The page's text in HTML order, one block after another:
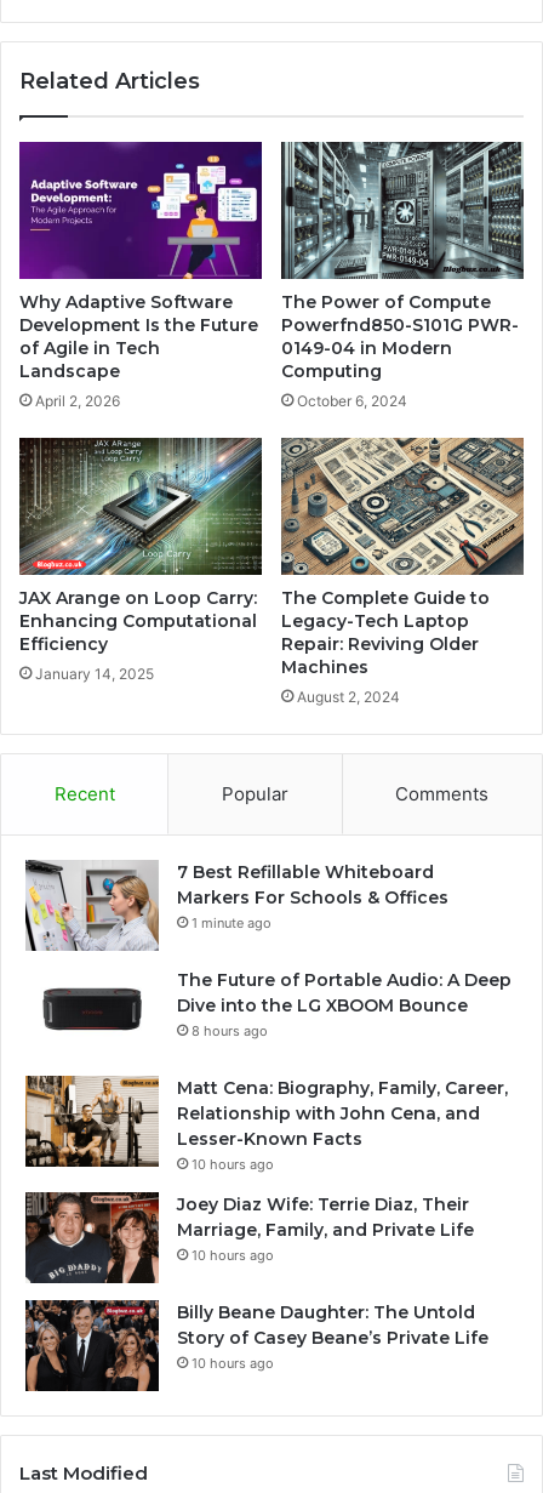
Related Articles
Why Adaptive Software
Development Is the Future
of Agile in Tech
Landscape
April 2, 2026
The Power of Compute
Powerfnd850-S101G PWR-
0149-04 in Modern
Computing
October 6, 2024
JAX Arange on Loop Carry:
Enhancing Computational
Efficiency
January 14, 2025
The Complete Guide to
Legacy-Tech Laptop
Repair: Reviving Older
Machines
August 2, 2024
Recent Popular Comments
7 Best Refillable Whiteboard
Markers For Schools & Offices
1 minute ago
The Future of Portable Audio: A Deep
Dive into the LG XBOOM Bounce
8 hours ago
Matt Cena: Biography, Family, Career,
Relationship with John Cena, and
Lesser-Known Facts
10 hours ago
Joey Diaz Wife: Terrie Diaz, Their
Marriage, Family, and Private Life
10 hours ago
Billy Beane Daughter: The Untold
Story of Casey Beane’s Private Life
10 hours ago
Last Modified